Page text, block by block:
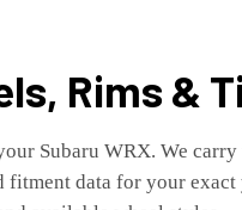
Rims &
Subaru WRX. We
data for your exact